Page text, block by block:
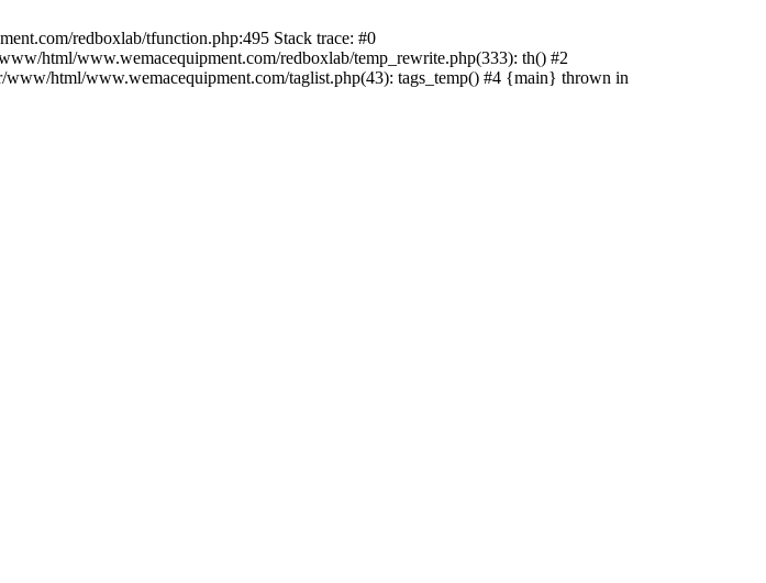
redboxlab/tfunction.php:495 Stack trace: #0
html/www.wemacequipment.com/redboxlab/temp_rewrite.php(333): th() #2
html/www.wemacequipment.com/taglist.php(43): tags_temp() #4 {main} thrown in